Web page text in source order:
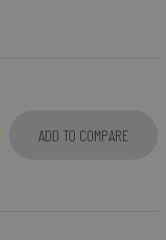
ADD TO COMPARE